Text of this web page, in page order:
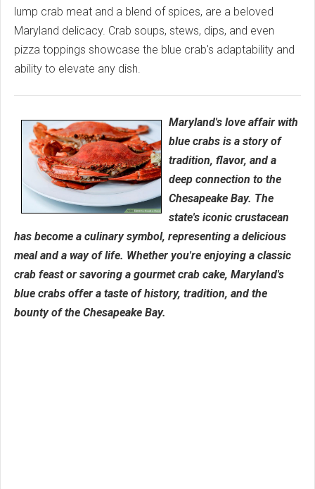
lump crab meat and a blend of spices, are a beloved
Maryland delicacy. Crab soups, stews, dips, and even
pizza toppings showcase the blue crab's adaptability and
ability to elevate any dish.
Maryland's love affair with
blue crabs is a story of
tradition, flavor, and a
deep connection to the
Chesapeake Bay. The
state's iconic crustacean
has become a culinary symbol, representing a delicious
meal and a way of life. Whether you're enjoying a classic
crab feast or savoring a gourmet crab cake, Maryland's
blue crabs offer a taste of history, tradition, and the
bounty of the Chesapeake Bay.